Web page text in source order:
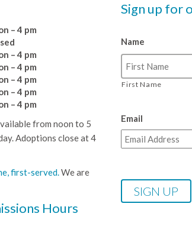
– 4 pm
– 4 pm
– 4 pm
– 4 pm
– 4 pm
– 4 pm
from noon to 5
Adoptions close at 4
first-served.We are
Hours
Sign up for
Name
First Name
Email